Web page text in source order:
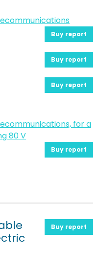
Buy report
Buy report
Buy report
for a
80 V
Buy report
Buy report